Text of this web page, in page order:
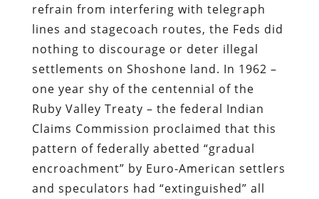
refrain from interfering with telegraph
lines and stagecoach routes, the Feds did
nothing to discourage or deter illegal
settlements on Shoshone land. In 1962 –
one year shy of the centennial of the
Ruby Valley Treaty – the federal Indian
Claims Commission proclaimed that this
pattern of federally abetted “gradual
encroachment” by Euro-American settlers
and speculators had “extinguished” all